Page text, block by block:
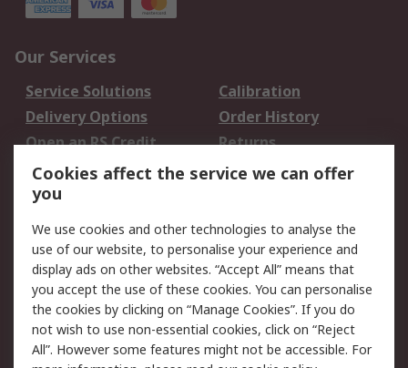
Our Services
Service Solutions
Calibration
Delivery Options
Order History
Open an RS Credit
Account
Returns
Scheduled Orders
Legal
Cookie Policy
Email Security
Privacy Policy -
Updated
Website Terms
Terms and Conditions
Cookies affect the service we can offer
you
We use cookies and other technologies to analyse the
use of our website, to personalise your experience and
display ads on other websites. “Accept All” means that
you accept the use of these cookies. You can personalise
the cookies by clicking on “Manage Cookies”. If you do
not wish to use non-essential cookies, click on “Reject
All”. However some features might not be accessible. For